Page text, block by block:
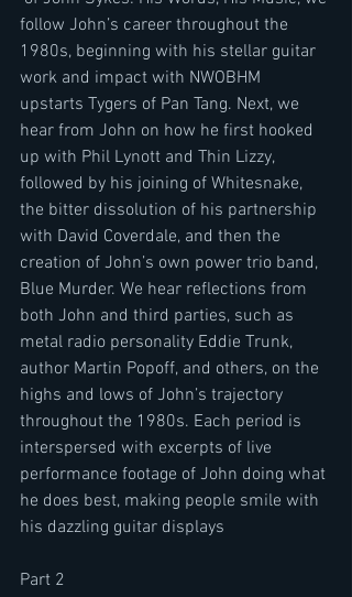
follow John’s career throughout the
1980s, beginning with his stellar guitar
work and impact with NWOBHM
upstarts Tygers of Pan Tang. Next, we
hear from John on how he first hooked
up with Phil Lynott and Thin Lizzy,
followed by his joining of Whitesnake,
the bitter dissolution of his partnership
with David Coverdale, and then the
creation of John’s own power trio band,
Blue Murder. We hear reflections from
both John and third parties, such as
metal radio personality Eddie Trunk,
author Martin Popoff, and others, on the
highs and lows of John’s trajectory
throughout the 1980s. Each period is
interspersed with excerpts of live
performance footage of John doing what
he does best, making people smile with
his dazzling guitar displays
Part 2